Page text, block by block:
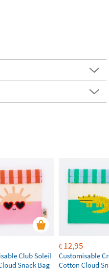
Club Soleil
Snack Bag
€12,95
Customisable
Cotton Cloud